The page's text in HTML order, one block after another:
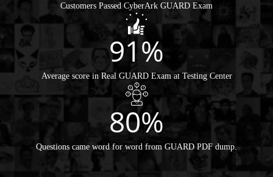
Customers Passed CyberArk GUARD Exam
91%
Average score in Real GUARD Exam at Testing Center
80%
Questions came word for word from GUARD PDF dump.